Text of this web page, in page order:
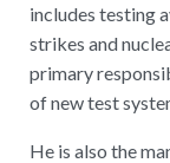
includes testing
strikes and
primary
of new test
He is also the